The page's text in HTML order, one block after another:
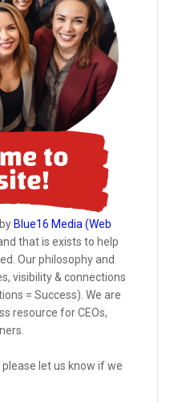
Blue16 Media (Web
that is exists to help
Our philosophy and
visibility & connections
= Success). We are
resource for CEOs,
let us know if we